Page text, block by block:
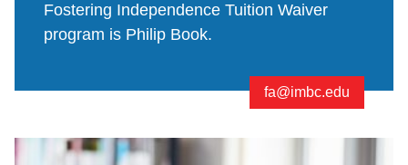
Fostering Independence Tuition Waiver
program is Philip Book.
fa@imbc.edu